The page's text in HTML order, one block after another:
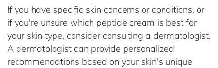
If you have specific skin concerns or conditions, or
if you're unsure which peptide cream is best for
your skin type, consider consulting a dermatologist.
A dermatologist can provide personalized
recommendations based on your skin's unique